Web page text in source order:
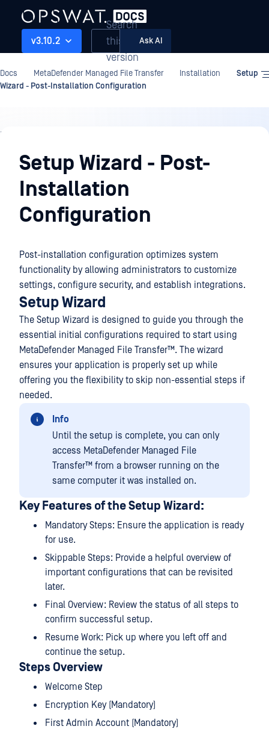
v3.10.2
Search
this
version
Ask AI
Docs MetaDefender Managed File Transfer Installation
Setup
Wizard - Post-Installation Configuration
Installation
Setup Wizard - Post-
Installation
Configuration
Post-installation configuration optimizes system
functionality by allowing administrators to customize
settings, configure security, and establish integrations.
Setup Wizard
The Setup Wizard is designed to guide you through the
essential initial configurations required to start using
MetaDefender Managed File Transfer™. The wizard
ensures your application is properly set up while
offering you the flexibility to skip non-essential steps if
needed.
Info
Until the setup is complete, you can only
access MetaDefender Managed File
Transfer™ from a browser running on the
same computer it was installed on.
Key Features of the Setup Wizard:
Mandatory Steps: Ensure the application is ready
for use.
Skippable Steps: Provide a helpful overview of
important configurations that can be revisited
later.
Final Overview: Review the status of all steps to
confirm successful setup.
Resume Work: Pick up where you left off and
continue the setup.
Steps Overview
Welcome Step
Encryption Key (Mandatory)
First Admin Account (Mandatory)